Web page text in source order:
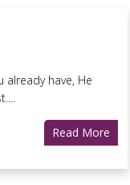
already have, He
Read More